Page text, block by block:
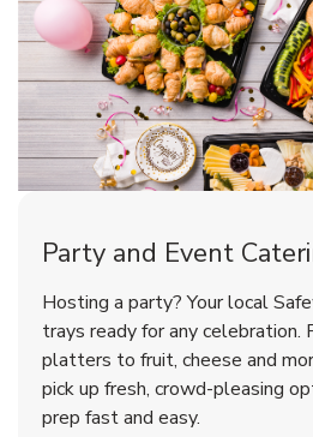
Shop Now
Shop Now
Party and Event
Hosting a party? Your local
trays ready for any celebration.
platters to fruit, cheese and
pick up fresh, crowd-pleasing
prep fast and easy.